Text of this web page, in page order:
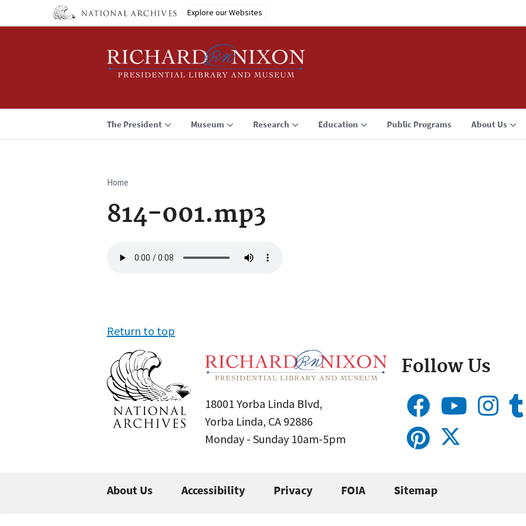
Explore our Websites
The President Museum Research Education Public Programs About Us
Breadcrumb
Home
814-001.mp3
file
Return to top
18001 Yorba Linda Blvd,
Yorba Linda, CA 92886
Monday - Sunday 10am-5pm
Follow Us
About Us Accessibility Privacy FOIA Sitemap